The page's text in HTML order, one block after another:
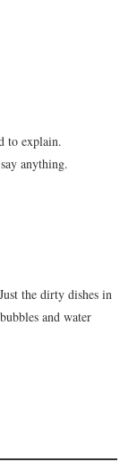
to explain.
anything.
the dirty dishes in
and water